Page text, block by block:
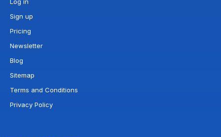
Sign up
Pricing
Newsletter
Blog
Sitemap
Terms and Conditions
Privacy Policy